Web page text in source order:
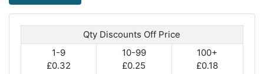
Qty Discounts Off Price
1-9
£0.32
10-99
£0.25
100+
£0.18